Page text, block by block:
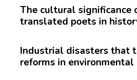
The cultural significance
translated poets in
Industrial disasters that
reforms in